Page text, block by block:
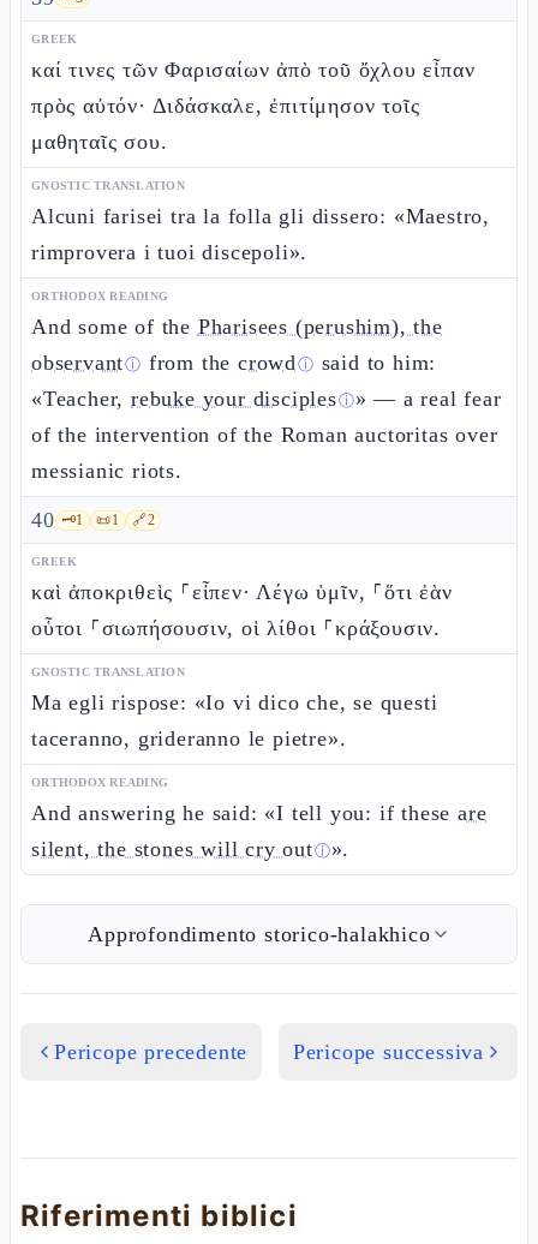
GREEK
καί τινες τῶν Φαρισαίων ἀπὸ τοῦ ὄχλου εἶπαν
πρὸς αὐτόν· Διδάσκαλε, ἐπιτίμησον τοῖς
μαθηταῖς σου.
GNOSTIC TRANSLATION
Alcuni farisei tra la folla gli dissero: «Maestro,
rimprovera i tuoi discepoli».
ORTHODOX READING
And some of the Pharisees (perushim), the
observantⓘ from thecrowdⓘ said to him:
«Teacher,rebuke your disciplesⓘ» — a real fear
of the intervention of the Roman auctoritas over
messianic riots.
40 🗝️1 📜1 🔗2
GREEK
καὶ ἀποκριθεὶς ⸀εἶπεν· Λέγω ὑμῖν, ⸀ὅτι ἐὰν
οὗτοι ⸀σιωπήσουσιν, οἱ λίθοι ⸀κράξουσιν.
GNOSTIC TRANSLATION
Ma egli rispose: «Io vi dico che, se questi
taceranno, grideranno le pietre».
ORTHODOX READING
And answering he said: «I tell you: if these are
silent, the stones will cry outⓘ».
Approfondimento storico-halakhico
Pericope precedente Pericope successiva
Riferimenti biblici